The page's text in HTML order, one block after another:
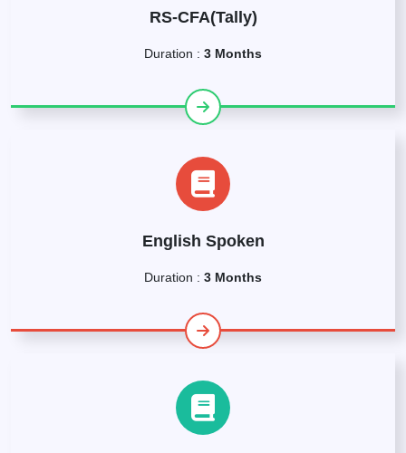
RS-CFA(Tally)
Duration : 3 Months
English Spoken
Duration : 3 Months